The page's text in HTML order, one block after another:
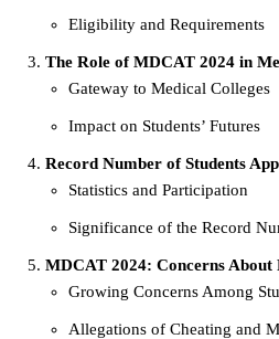
Eligibility and Requirements
The Role of MDCAT 2024 in
Gateway to Medical Colleges
Impact on Students’ Futures
Record Number of Students
Statistics and Participation
Significance of the Record
MDCAT 2024: Concerns About
Growing Concerns Among
Allegations of Cheating and